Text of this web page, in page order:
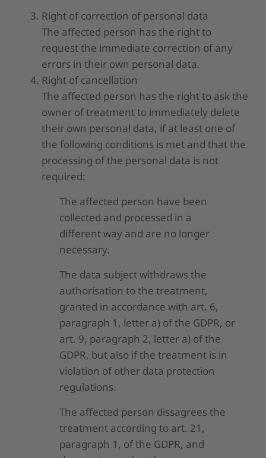
Right of correction of personal data
The affected person has the right to
request the immediate correction of any
errors in their own personal data.
Right of cancellation
The affected person has the right to ask the
owner of treatment to immediately delete
their own personal data, if at least one of
the following conditions is met and that the
processing of the personal data is not
required:
The affected person have been
collected and processed in a
different way and are no longer
necessary.
The data subject withdraws the
authorisation to the treatment,
granted in accordance with art. 6,
paragraph 1, letter a) of the GDPR, or
art. 9, paragraph 2, letter a) of the
GDPR, but also if the treatment is in
violation of other data protection
regulations.
The affected person dissagrees the
treatment according to art. 21,
paragraph 1, of the GDPR, and